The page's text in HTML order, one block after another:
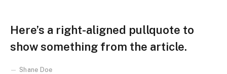
Here’s a right-aligned pullquote to
show something from the article.
Shane Doe